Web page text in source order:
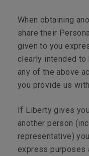
When obtaining
share their
given to you
clearly intended to
any of the above
you provide us
If Liberty gives
another person
representative)
express purposes